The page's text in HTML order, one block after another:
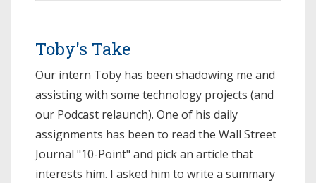
Toby's Take
Our intern Toby has been shadowing me and
assisting with some technology projects (and
our Podcast relaunch). One of his daily
assignments has been to read the Wall Street
Journal "10-Point" and pick an article that
interests him. I asked him to write a summary